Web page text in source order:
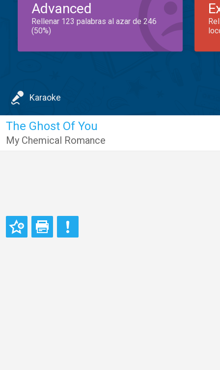
Advanced
Rellenar 123 palabras al azar de 246
(50%)
Karaoke
The Ghost Of You
My Chemical Romance